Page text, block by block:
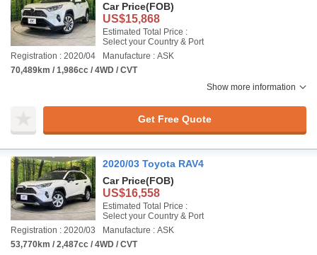
Car Price(FOB)
US$15,868
Estimated Total Price :
Select your Country & Port
Registration : 2020/04
Manufacture : ASK
70,489km / 1,986cc / 4WD / CVT
Show more information
Get Free Quote
2020/03 Toyota RAV4
Car Price(FOB)
US$16,558
Estimated Total Price :
Select your Country & Port
Registration : 2020/03
Manufacture : ASK
53,770km / 2,487cc / 4WD / CVT